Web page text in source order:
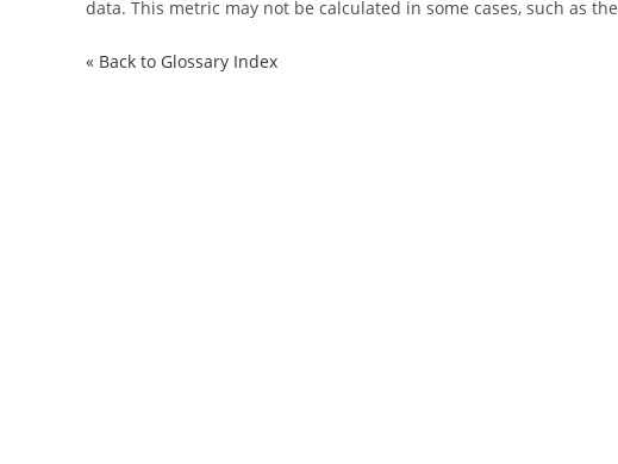
data. This metric may not be calculated in some cases, such as the
« Back to Glossary Index